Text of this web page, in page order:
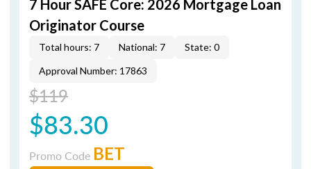
7 Hour SAFE Core: 2026 Mortgage Loan
Originator Course
Total hours: 7 National: 7
State: 0
Approval Number: 17863
$119
$83.30
Promo Code BET